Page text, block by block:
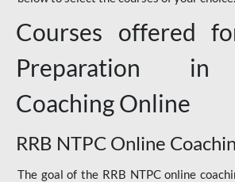
Courses offered
Preparation in
Coaching Online
RRB NTPC Online
The goal of the RRB NTPC online